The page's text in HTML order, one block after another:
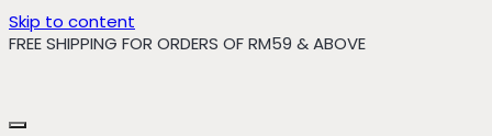
Skip to content
FREE SHIPPING FOR ORDERS OF RM59 & ABOVE